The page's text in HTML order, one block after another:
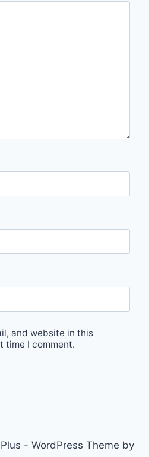
and website in this
time I comment.
- WordPress Theme by